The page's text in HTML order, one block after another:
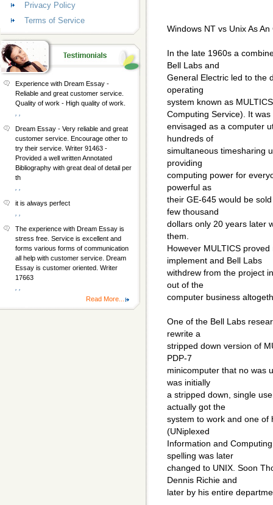
Windows NT vs Unix As
In the late 1960s a
Bell Labs and
General Electric led to the
operating
system known as
Computing Service). It was
envisaged as a computer
hundreds of
simultaneous timesharing
providing
computing power for
powerful as
their GE-645 would be
few thousand
dollars only 20 years later
them.
However MULTICS
implement and Bell Labs
withdrew from the project
out of the
computer business
One of the Bell Labs
rewrite a
stripped down version of
PDP-7
minicomputer that no was
was initially
a stripped down, single
actually got the
system to work and one of
(UNiplexed
Information and
spelling was later
changed to UNIX. Soon
Dennis Richie and
later by his entire
Privacy Policy
Terms of Service
Experience with Dream Essay -
Reliable and great customer service.
Quality of work - High quality of work.
Dream Essay - Very reliable and great
customer service. Encourage other to
try their service. Writer 91463 -
Provided a well written Annotated
Bibliography with great deal of detail per
th
it is always perfect
The experience with Dream Essay is
stress free. Service is excellent and
forms various forms of communication
all help with customer service. Dream
Essay is customer oriented. Writer
17663
Read More...